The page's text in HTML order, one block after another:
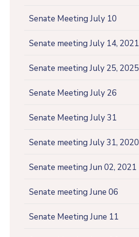
Senate Meeting July 10
Senate meeting July 14, 2021
Senate meeting July 25, 2025
Senate Meeting July 26
Senate Meeting July 31
Senate meeting July 31, 2020
Senate meeting Jun 02, 2021
Senate meeting June 06
Senate Meeting June 11